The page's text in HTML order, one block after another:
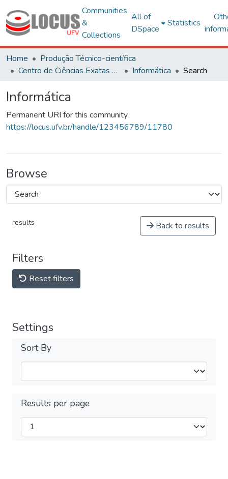
Communities
&
Collections
All of
DSpace
Statistics
Home
Produção Técnico-científica
Centro de Ciências Exatas e Tecnológicas
Informática Search
Informática
Permanent URI for this community
https://locus.ufv.br/handle/123456789/11780
Browse
results Back to results
Filters
Reset filters
Settings
Sort By
Results per page